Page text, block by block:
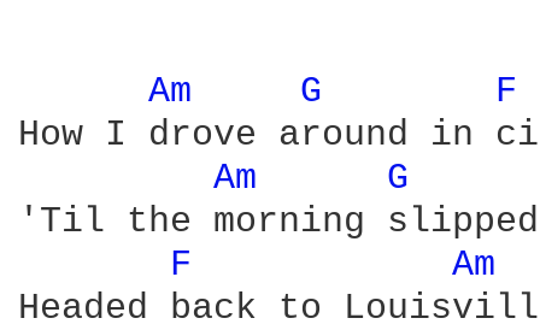
Am G
F
How I drove around in
Am
G
'Til the morning slipped
F
Am
Headed back to